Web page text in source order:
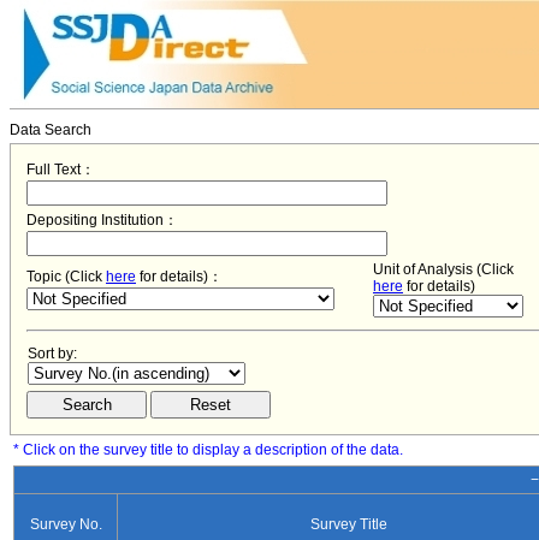
Data Search
Full Text：
Depositing Institution：
Topic (Click here for details)：
Unit of Analysis (Click
here for details)
Sort by:
* Click on the survey title to display a description of the data.
Survey No. Survey Title